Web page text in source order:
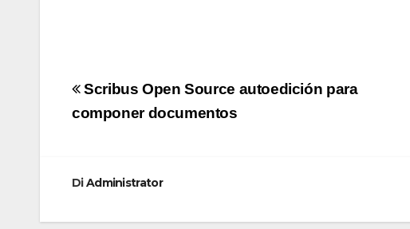
Navigazione
articoli
Scribus Open Source autoedición para
componer documentos
DiAdministrator